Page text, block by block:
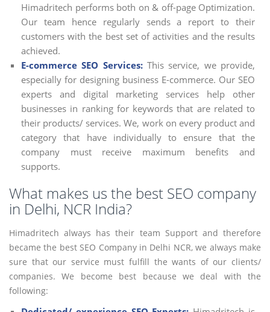
Himadritech performs both on & off-page Optimization.
Our team hence regularly sends a report to their
customers with the best set of activities and the results
achieved.
E-commerce SEO Services: This service, we provide,
especially for designing business E-commerce. Our SEO
experts and digital marketing services help other
businesses in ranking for keywords that are related to
their products/ services. We, work on every product and
category that have individually to ensure that the
company must receive maximum benefits and
supports.
What makes us the best SEO company
in Delhi, NCR India?
Himadritech always has their team Support and therefore
became the best SEO Company in Delhi NCR, we always make
sure that our service must fulfill the wants of our clients/
companies. We become best because we deal with the
following: